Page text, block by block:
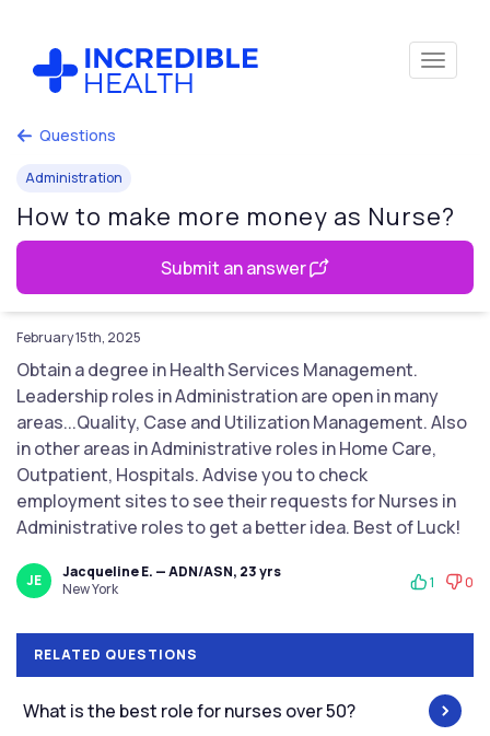
Questions
Administration
How to make more money as Nurse?
Submit an answer
February 15th, 2025
Obtain a degree in Health Services Management.
Leadership roles in Administration are open in many
areas...Quality, Case and Utilization Management. Also
in other areas in Administrative roles in Home Care,
Outpatient, Hospitals. Advise you to check
employment sites to see their requests for Nurses in
Administrative roles to get a better idea. Best of Luck!
JE
Jacqueline E. — ADN/ASN, 23 yrs
New York
1 0
RELATED QUESTIONS
What is the best role for nurses over 50?